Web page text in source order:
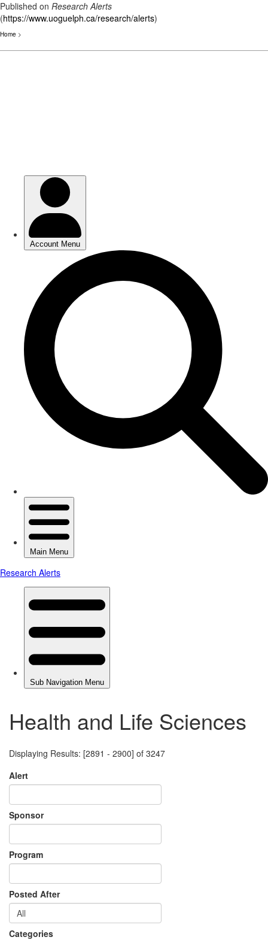
Published on Research Alerts
(https://www.uoguelph.ca/research/alerts)
Home >
Health and Life Sciences
Displaying Results: [2891 - 2900] of 3247
Alert
Sponsor
Program
Posted After
Categories